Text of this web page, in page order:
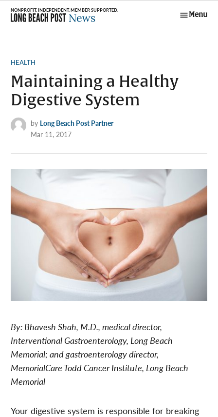
Skip
content
Menu
POSTED
HEALTH
Maintaining a Healthy
Digestive System
by Long Beach Post Partner
Mar 11, 2017
By: Bhavesh Shah, M.D., medical director,
Interventional Gastroenterology, Long Beach
Memorial; and gastroenterology director,
MemorialCare Todd Cancer Institute, Long Beach
Memorial
Your digestive system is responsible for breaking